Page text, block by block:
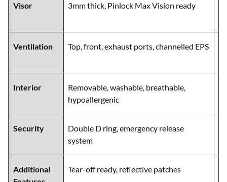
Visor 3mm thick, Pinlock Max Vision ready
Ventilation Top, front, exhaust ports, channelled EPS
Interior
Removable, washable, breathable,
hypoallergenic
Security
Double D ring, emergency release
system
Additional
Tear-off ready, reflective patches